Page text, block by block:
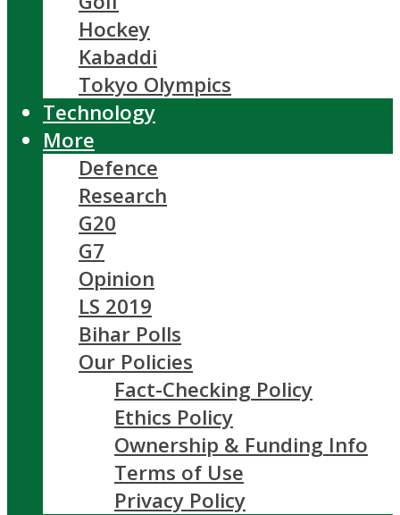
Hockey
Kabaddi
Tokyo Olympics
Technology
More
Defence
Research
G20
G7
Opinion
LS 2019
Bihar Polls
Our Policies
Fact-Checking Policy
Ethics Policy
Ownership & Funding Info
Terms of Use
Privacy Policy